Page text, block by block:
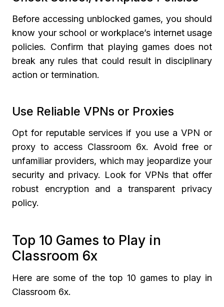
Before accessing unblocked games, you should
know your school or workplace’s internet usage
policies. Confirm that playing games does not
break any rules that could result in disciplinary
action or termination.
Use Reliable VPNs or Proxies
Opt for reputable services if you use a VPN or
proxy to access Classroom 6x. Avoid free or
unfamiliar providers, which may jeopardize your
security and privacy. Look for VPNs that offer
robust encryption and a transparent privacy
policy.
Top 10 Games to Play in
Classroom 6x
Here are some of the top 10 games to play in
Classroom 6x.